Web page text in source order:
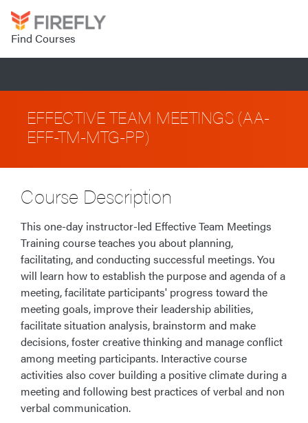
Find Courses
EFFECTIVE TEAM MEETINGS (AA-
EFF-TM-MTG-PP)
Course Description
This one-day instructor-led Effective Team Meetings
Training course teaches you about planning,
facilitating, and conducting successful meetings. You
will learn how to establish the purpose and agenda of a
meeting, facilitate participants' progress toward the
meeting goals, improve their leadership abilities,
facilitate situation analysis, brainstorm and make
decisions, foster creative thinking and manage conflict
among meeting participants. Interactive course
activities also cover building a positive climate during a
meeting and following best practices of verbal and non
verbal communication.